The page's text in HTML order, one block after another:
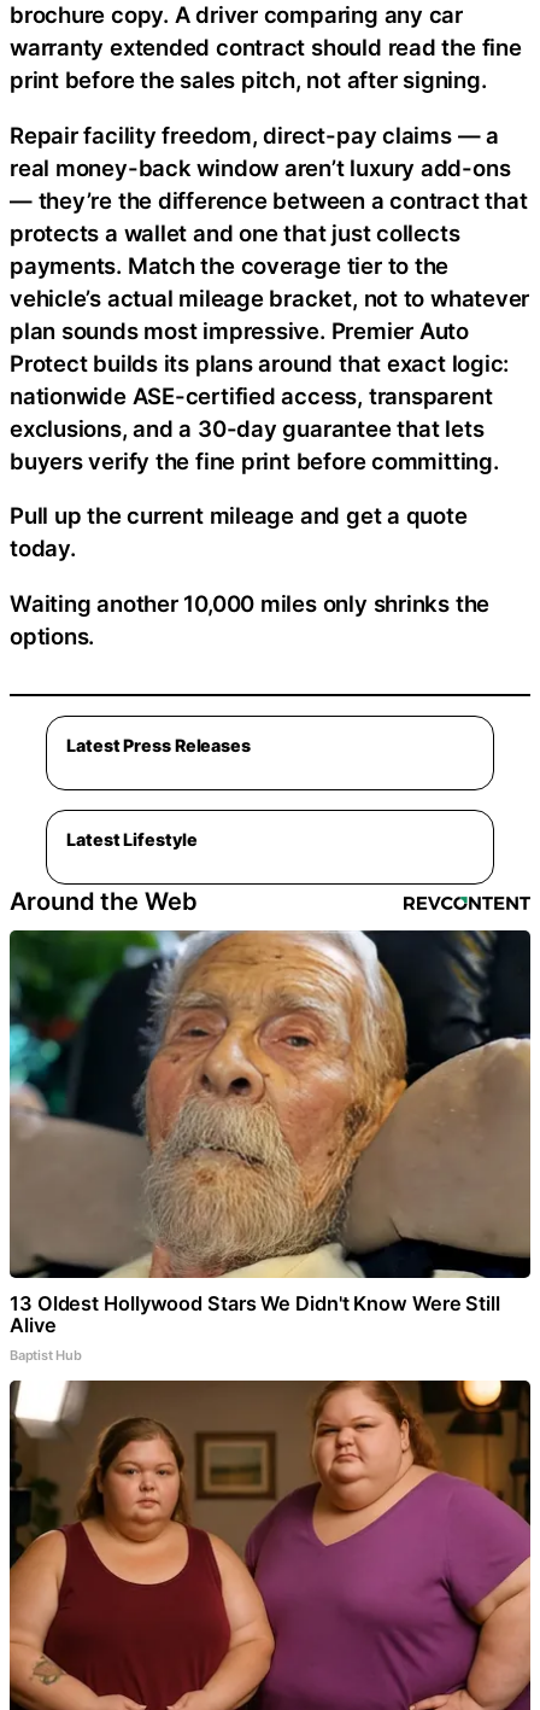
brochure copy. A driver comparing any car
warranty extended contract should read the fine
print before the sales pitch, not after signing.
Repair facility freedom, direct-pay claims — a
real money-back window aren’t luxury add-ons
— they’re the difference between a contract that
protects a wallet and one that just collects
payments. Match the coverage tier to the
vehicle’s actual mileage bracket, not to whatever
plan sounds most impressive. Premier Auto
Protect builds its plans around that exact logic:
nationwide ASE-certified access, transparent
exclusions, and a 30-day guarantee that lets
buyers verify the fine print before committing.
Pull up the current mileage and get a quote
today.
Waiting another 10,000 miles only shrinks the
options.
Latest Press Releases
Latest Lifestyle
Around the Web
13 Oldest Hollywood Stars We Didn't Know Were Still
Alive
Baptist Hub